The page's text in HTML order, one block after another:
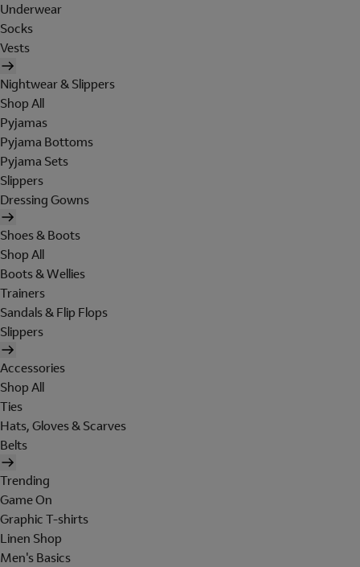
Underwear
Socks
Vests
Nightwear & Slippers
Shop All
Pyjamas
Pyjama Bottoms
Pyjama Sets
Slippers
Dressing Gowns
Shoes & Boots
Shop All
Boots & Wellies
Trainers
Sandals & Flip Flops
Slippers
Accessories
Shop All
Ties
Hats, Gloves & Scarves
Belts
Trending
Game On
Graphic T-shirts
Linen Shop
Men's Basics